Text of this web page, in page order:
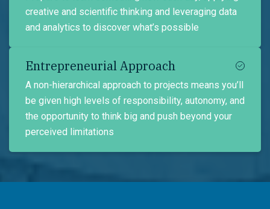
creative and scientific thinking and leveraging data
and analytics to discover what’s possible
Entrepreneurial Approach
A non-hierarchical approach to projects means you’ll
be given high levels of responsibility, autonomy, and
the opportunity to think big and push beyond your
perceived limitations